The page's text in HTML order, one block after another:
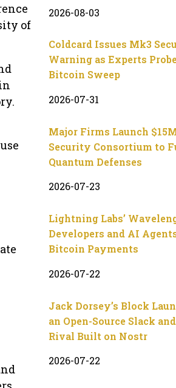
of
2026-08-03
Coldcard Issues Mk3
Warning as Experts
Bitcoin Sweep
2026-07-31
Major Firms Launch
Security Consortium to
Quantum Defenses
2026-07-23
Lightning Labs’
Developers and AI
Bitcoin Payments
2026-07-22
Jack Dorsey’s Block
an Open-Source Slack
Rival Built on Nostr
2026-07-22